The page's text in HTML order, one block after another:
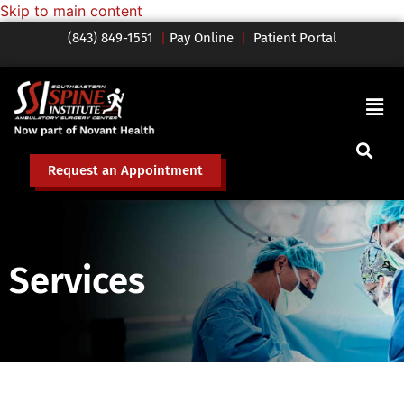
Skip to main content
(843) 849-1551 | Pay Online | Patient Portal
Request an Appointment
Services